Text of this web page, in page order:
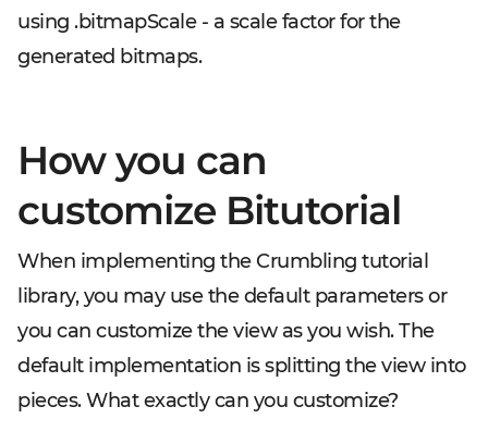
using .bitmapScale- a scale factor for the
generated bitmaps.
How you can
customize Bitutorial
When implementing the Crumbling tutorial
library, you may use the default parameters or
you can customize the view as you wish. The
default implementation is splitting the view into
pieces. What exactly can you customize?